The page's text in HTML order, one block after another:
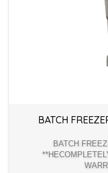
BATCH
BATCH